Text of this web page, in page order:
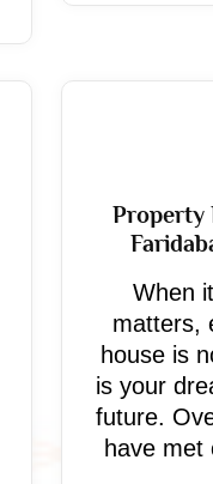
Property
When
matters,
house is
is your
future.
have met